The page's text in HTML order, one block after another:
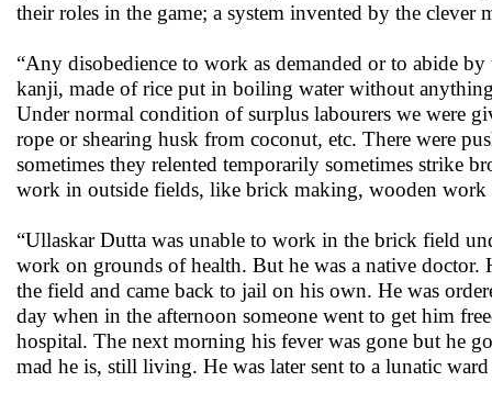
their roles in the game; a system invented by the clever
“Any disobedience to work as demanded or to abide
kanji, made of rice put in boiling water without
Under normal condition of surplus labourers we were
rope or shearing husk from coconut, etc. There were
sometimes they relented temporarily sometimes strike
work in outside fields, like brick making, wooden
“Ullaskar Dutta was unable to work in the brick field
work on grounds of health. But he was a native doctor.
the field and came back to jail on his own. He was
day when in the afternoon someone went to get him
hospital. The next morning his fever was gone but he
mad he is, still living. He was later sent to a lunatic